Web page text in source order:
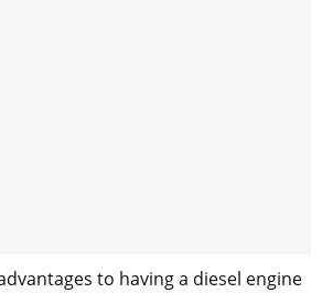
to having a diesel engine